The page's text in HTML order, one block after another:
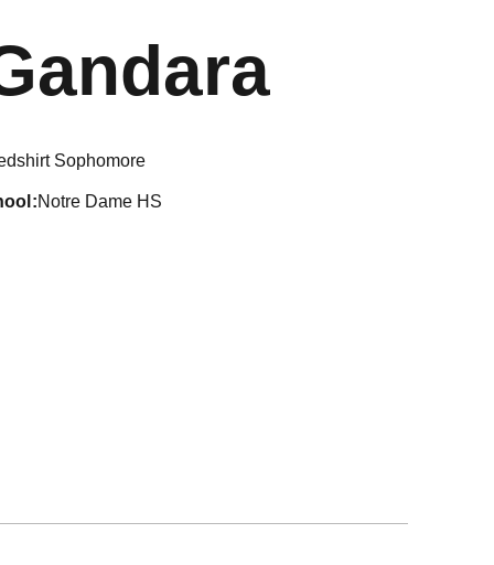
Sophomore
Notre Dame HS